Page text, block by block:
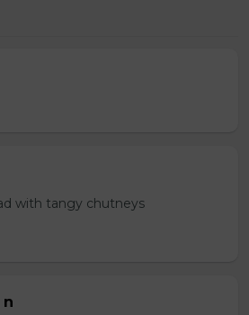
with tangy chutneys
n